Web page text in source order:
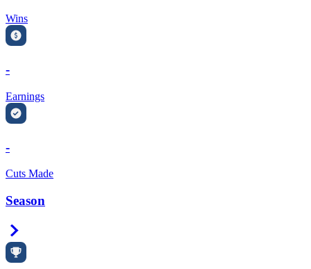
Wins
-
Earnings
-
Cuts Made
Season